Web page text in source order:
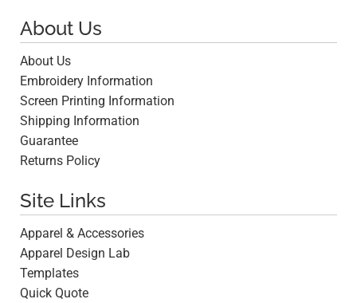
About Us
About Us
Embroidery Information
Screen Printing Information
Shipping Information
Guarantee
Returns Policy
Site Links
Apparel & Accessories
Apparel Design Lab
Templates
Quick Quote